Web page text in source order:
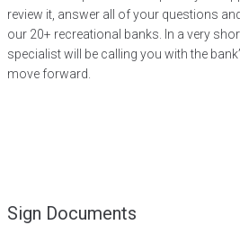
review it, answer all of your questions
our 20+ recreational banks. In a very
specialist will be calling you with the
move forward.
Sign Documents